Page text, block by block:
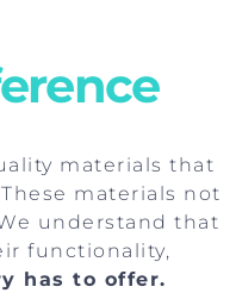
materials that
materials not
understand that
functionality,
has to offer.